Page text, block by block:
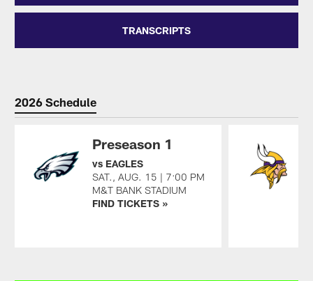
TRANSCRIPTS
2026 Schedule
Preseason 1
vs EAGLES
SAT., AUG. 15 | 7:00 PM
M&T BANK STADIUM
FIND TICKETS »